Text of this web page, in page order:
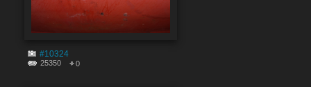
#10324
25350 0